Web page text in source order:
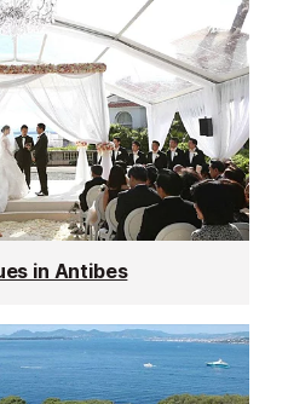
in Antibes